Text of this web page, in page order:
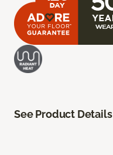
See Product Details